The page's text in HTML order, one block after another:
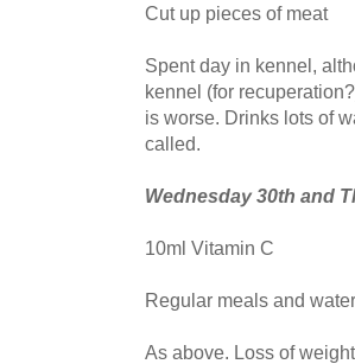
Cut up pieces of meat
Spent day in kennel,
kennel (for
is worse. Drinks lots of
called.
Wednesday 30th and
10ml Vitamin C
Regular meals and water
As above. Loss of weight